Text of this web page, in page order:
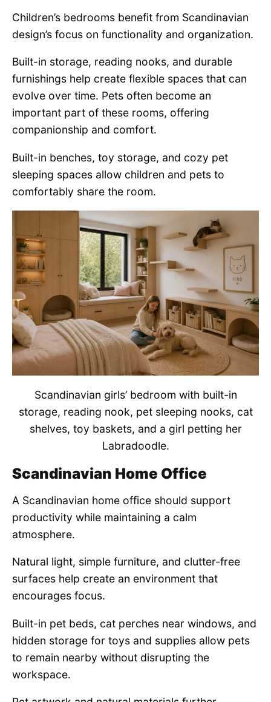
Children’s bedrooms benefit from Scandinavian
design’s focus on functionality and organization.
Built-in storage, reading nooks, and durable
furnishings help create flexible spaces that can
evolve over time. Pets often become an
important part of these rooms, offering
companionship and comfort.
Built-in benches, toy storage, and cozy pet
sleeping spaces allow children and pets to
comfortably share the room.
Scandinavian girls’ bedroom with built-in
storage, reading nook, pet sleeping nooks, cat
shelves, toy baskets, and a girl petting her
Labradoodle.
Scandinavian Home Office
A Scandinavian home office should support
productivity while maintaining a calm
atmosphere.
Natural light, simple furniture, and clutter-free
surfaces help create an environment that
encourages focus.
Built-in pet beds, cat perches near windows, and
hidden storage for toys and supplies allow pets
to remain nearby without disrupting the
workspace.